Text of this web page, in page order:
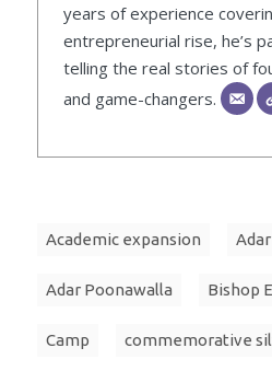
years of experience
entrepreneurial rise, he’s
telling the real stories of
and game-changers.
Academic expansion
Adar Poonawalla Bishop
Camp commemorative